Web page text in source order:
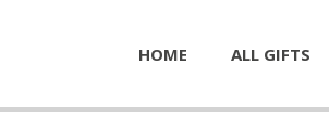
HOME ALL GIFTS